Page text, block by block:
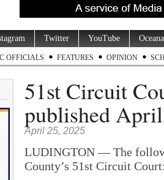
Twitter YouTube
OFFICIALS FEATURES OPINION
51st Circuit
published
April 25, 2025
LUDINGTON — The
County’s 51st Circuit